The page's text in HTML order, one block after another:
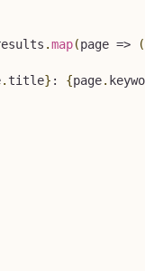
.map(page =>
(
. title} : {page.